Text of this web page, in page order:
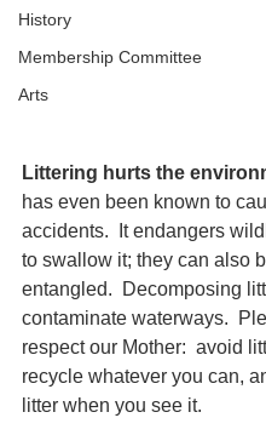
History
Membership Committee
Arts
Littering hurts the
has even been known to
accidents.  It endangers
to swallow it; they can also
entangled.  Decomposing
contaminate waterways.
respect our Mother:  avoid
recycle whatever you can,
litter when you see it.